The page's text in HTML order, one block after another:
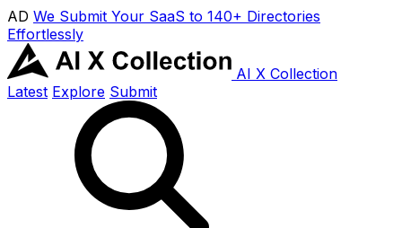
AD We Submit Your SaaS to 140+ Directories
Effortlessly
AI X Collection
Latest Explore Submit